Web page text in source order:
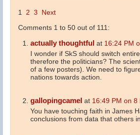
1 2 3
Next
Comments 1 to 50 out of 111:
actually thoughtful at 16:24 PM
I wonder if SkS should switch
therefore the politicians? The
of a few posters). We need to
nations towards action.
gallopingcamel at 16:49 PM on 8
You have touching faith in James
conclusions from data that others